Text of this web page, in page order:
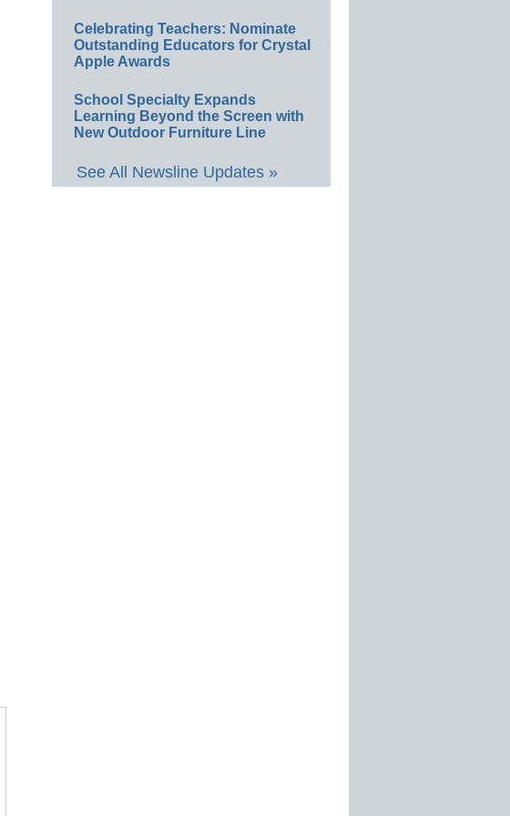
Celebrating Teachers: Nominate
Outstanding Educators for Crystal
Apple Awards
School Specialty Expands
Learning Beyond the Screen with
New Outdoor Furniture Line
See All Newsline Updates »